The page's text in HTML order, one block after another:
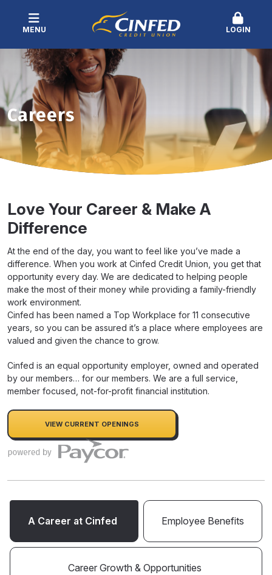
MENU LOGIN
Careers
Love Your Career & Make A
Difference
At the end of the day, you want to feel like you’ve made a
difference. When you work at Cinfed Credit Union, you get that
opportunity every day. We are dedicated to helping people
make the most of their money while providing a family-friendly
work environment.
Cinfed has been named a Top Workplace for 11 consecutive
years, so you can be assured it’s a place where employees are
valued and given the chance to grow.
Cinfed is an equal opportunity employer, owned and operated
by our members… for our members. We are a full service,
member focused, not-for-profit financial institution.
VIEW CURRENT OPENINGS
A Career at Cinfed Employee Benefits
Career Growth & Opportunities